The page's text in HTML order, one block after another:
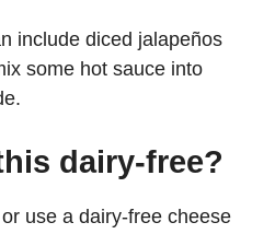
include diced jalapeños
some hot sauce into
dairy-free?
use a dairy-free cheese